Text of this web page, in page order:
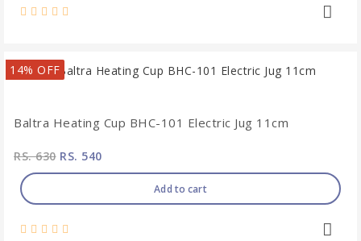
14% OFF
Baltra Heating Cup BHC-101 Electric Jug 11cm
RS. 630RS. 540
Add to cart